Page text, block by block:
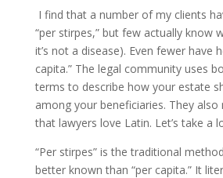
I find that a number of my clients
“per stirpes,” but few actually know
it’s not a disease). Even fewer have
capita.” The legal community uses
terms to describe how your estate
among your beneficiaries. They also
that lawyers love Latin. Let’s take a
“Per stirpes” is the traditional
better known than “per capita.” It